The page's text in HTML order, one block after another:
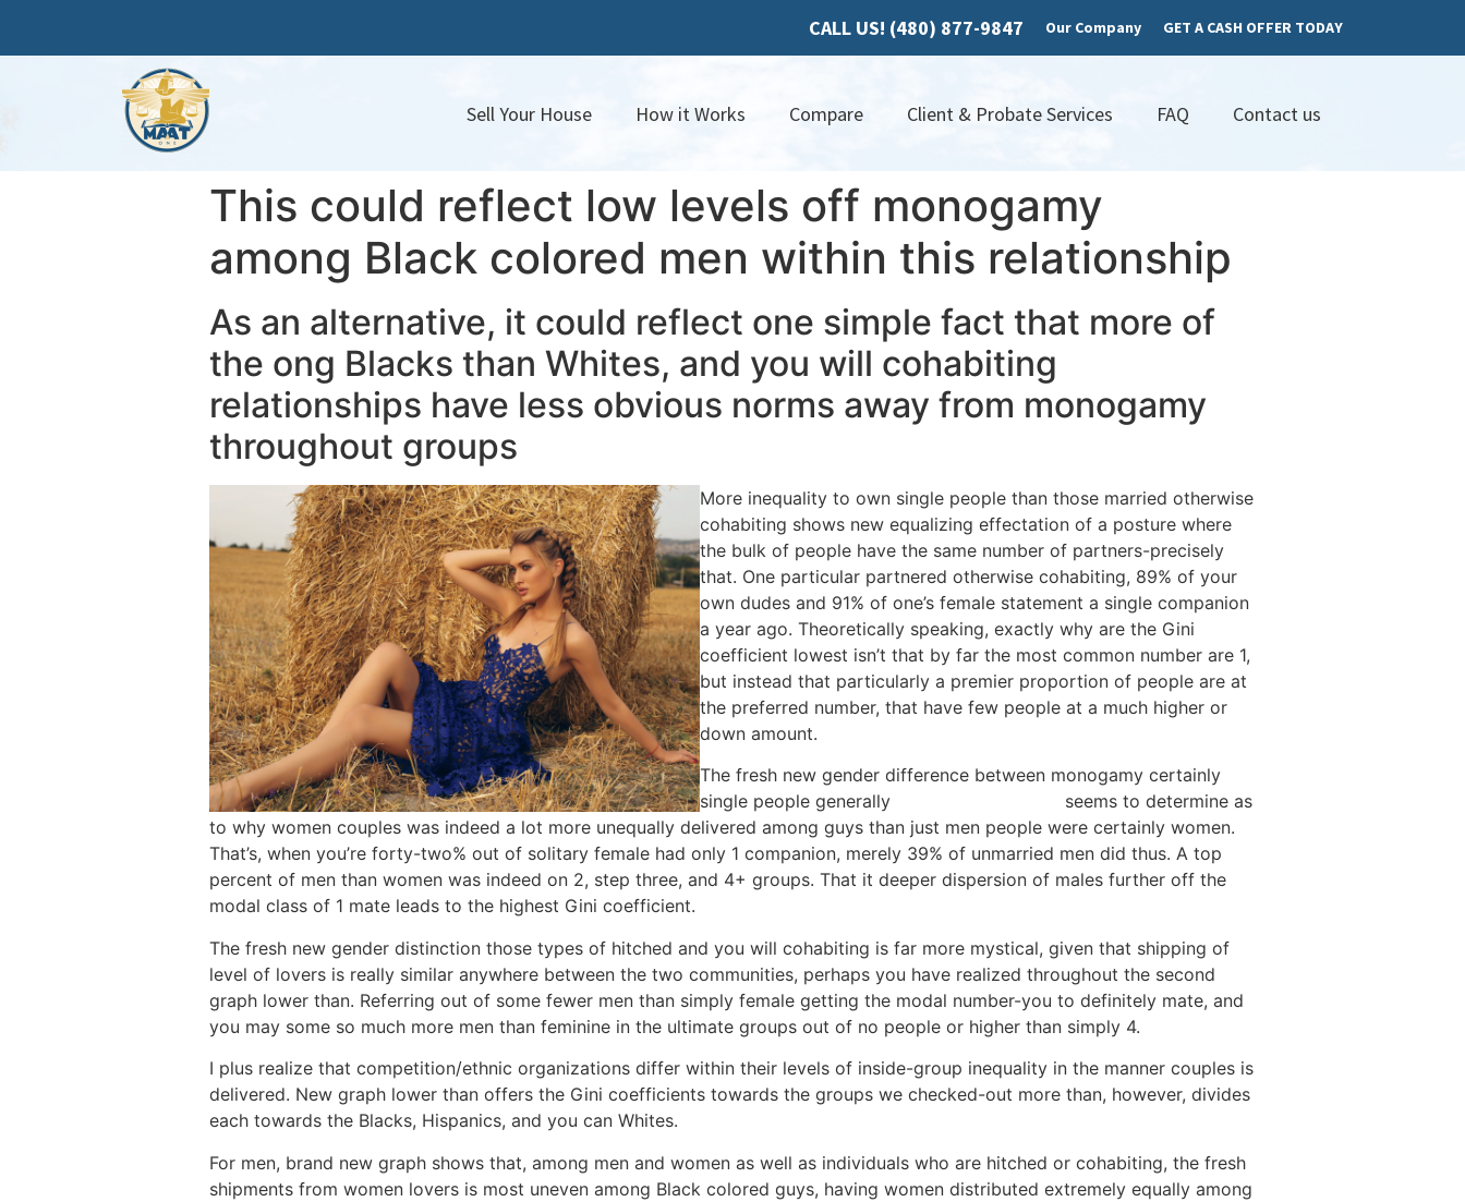
CALL US! (480) 877-9847 Our Company GET A CASH OFFER TODAY
Sell Your House How it Works Compare Client & Probate Services FAQ Contact us
This could reflect low levels off monogamy
among Black colored men within this relationship
As an alternative, it could reflect one simple fact that more of
the ong Blacks than Whites, and you will cohabiting
relationships have less obvious norms away from monogamy
throughout groups
More inequality to own single people than those married otherwise
cohabiting shows new equalizing effectation of a posture where
the bulk of people have the same number of partners-precisely
that. One particular partnered otherwise cohabiting, 89% of your
own dudes and 91% of one’s female statement a single companion
a year ago. Theoretically speaking, exactly why are the Gini
coefficient lowest isn’t that by far the most common number are 1,
but instead that particularly a premier proportion of people are at
the preferred number, that have few people at a much higher or
down amount.
The fresh new gender difference between monogamy certainly
single people generally
seems to determine as
to why women couples was indeed a lot more unequally delivered among guys than just men people were certainly women.
That’s, when you’re forty-two% out of solitary female had only 1 companion, merely 39% of unmarried men did thus. A top
percent of men than women was indeed on 2, step three, and 4+ groups. That it deeper dispersion of males further off the
modal class of 1 mate leads to the highest Gini coefficient.
The fresh new gender distinction those types of hitched and you will cohabiting is far more mystical, given that shipping of
level of lovers is really similar anywhere between the two communities, perhaps you have realized throughout the second
graph lower than. Referring out of some fewer men than simply female getting the modal number-you to definitely mate, and
you may some so much more men than feminine in the ultimate groups out of no people or higher than simply 4.
I plus realize that competition/ethnic organizations differ within their levels of inside-group inequality in the manner couples is
delivered. New graph lower than offers the Gini coefficients towards the groups we checked-out more than, however, divides
each towards the Blacks, Hispanics, and you can Whites.
For men, brand new graph shows that, among men and women as well as individuals who are hitched or cohabiting, the fresh
shipments from women lovers is most uneven among Black colored guys, having women distributed extremely equally among